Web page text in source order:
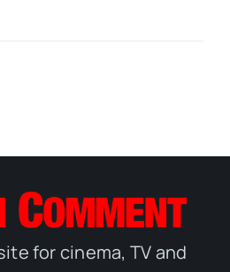
for cinema, TV and